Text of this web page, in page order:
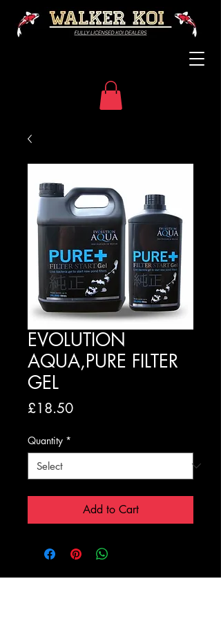
EVOLUTION
AQUA,PURE FILTER
GEL
£18.50Price
Quantity *
Add to Cart